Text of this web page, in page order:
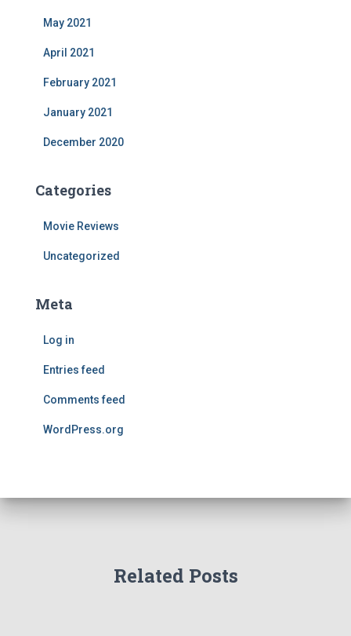
May 2021
April 2021
February 2021
January 2021
December 2020
Categories
Movie Reviews
Uncategorized
Meta
Log in
Entries feed
Comments feed
WordPress.org
Related Posts